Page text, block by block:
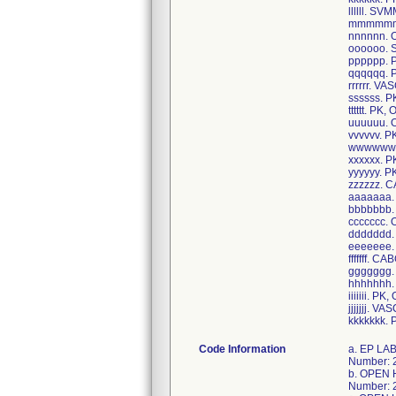
llllll.
nnnnnn.
oooooo.
pppppp.
qqqqqq.
rrrrrr.
ssssss.
tttttt. PK,
uuuuuu.
vvvvvv.
xxxxxx.
yyyyyy.
zzzzzz.
aaaaaaa.
ccccccc.
ddddddd.
eeeeeee.
fffffff.
ggggggg.
iiiiiii. PK,
jjjjjjj.
kkkkkkk.
Code Information a. EP LAB PACEMAKER PACK, Item Number: 00-401893L, Case UDI/GTIN: 40195327127887, Unit UDI/GTIN: 10195327127886, Lot Number: 22JMC769; b. OPEN HEART CDS, Item Number: CDS840016AD, Case UDI/GTIN: 40193489741842, Unit UDI/GTIN: 10193489741841, Lot Number: 22KBB889; c. OPEN HEART CDS, Item Number: CDS840023T, Case UDI/GTIN: 40193489682060, Unit UDI/GTIN: 10193489682069, Lot Number: 22JBU353,22JBT770; d. AAA CDS, Item Number: CDS840076AC, Case UDI/GTIN: 40195327209620, Unit UDI/GTIN: 10195327209629, Lot Number: 22KBE518; e. OPEN HEART CDS, Item Number: CDS840094N, Case UDI/GTIN: 40195327089512, Unit UDI/GTIN: 10195327089511, Lot Number: 22JBI258,22IBF817; f. PACEMAKER CDS, Item Number: